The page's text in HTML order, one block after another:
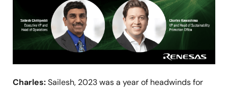
Charles:Sailesh, 2023 was a year of headwinds for